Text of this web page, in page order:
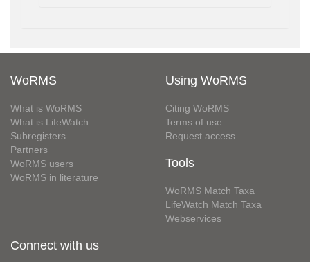
WoRMS
What is WoRMS
What is LifeWatch
Subregisters
Partners
WoRMS users
WoRMS in literature
Using WoRMS
Citing WoRMS
Terms of use
Request access
Tools
WoRMS Match Taxa
LifeWatch Match Taxa
Webservices
Connect with us